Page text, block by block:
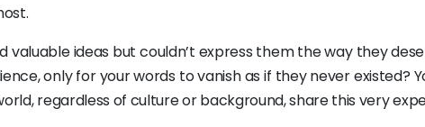
valuable ideas but couldn’t express them the way they
only for your words to vanish as if they never existed?
regardless of culture or background, share this very